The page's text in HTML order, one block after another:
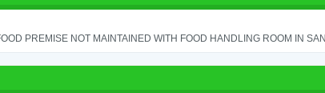
PREMISE NOT MAINTAINED WITH FOOD HANDLING ROOM IN